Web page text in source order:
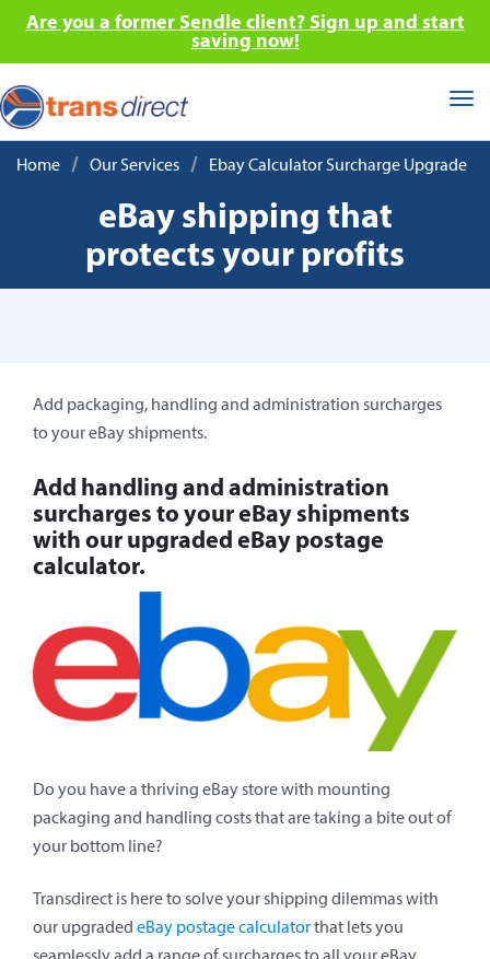
Are you a former Sendle client? Sign up and start
saving now!
Home / Our Services / Ebay Calculator Surcharge Upgrade
eBay shipping that
protects your profits
Add packaging, handling and administration surcharges
to your eBay shipments.
Add handling and administration
surcharges to your eBay shipments
with our upgraded eBay postage
calculator.
Do you have a thriving eBay store with mounting
packaging and handling costs that are taking a bite out of
your bottom line?
Transdirect is here to solve your shipping dilemmas with
our upgraded eBay postage calculatorthat lets you
seamlessly add a range of surcharges to all your eBay